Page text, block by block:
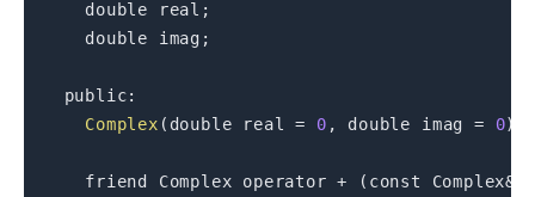
double real ;
double imag ;
public:
Complex ( double real = 0 , double imag = 0)
friend Complex operator + ( const Complex&